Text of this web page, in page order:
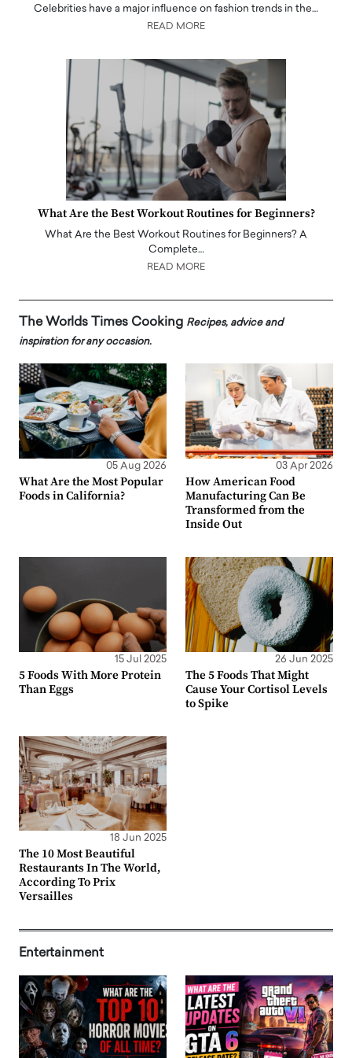
Celebrities have a major influence on fashion trends in the…
READ MORE
What Are the Best Workout Routines for Beginners?
What Are the Best Workout Routines for Beginners? A
Complete…
READ MORE
The Worlds Times Cooking Recipes, advice and
inspiration for any occasion.
05 Aug 2026
What Are the Most Popular
Foods in California?
03 Apr 2026
How American Food
Manufacturing Can Be
Transformed from the
Inside Out
15 Jul 2025
5 Foods With More Protein
Than Eggs
26 Jun 2025
The 5 Foods That Might
Cause Your Cortisol Levels
to Spike
18 Jun 2025
The 10 Most Beautiful
Restaurants In The World,
According To Prix
Versailles
Entertainment